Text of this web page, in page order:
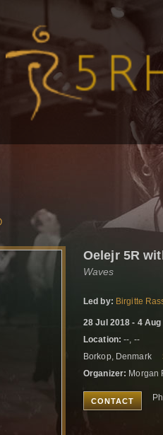
Oelejr 5R
Waves
Led by: Birgitte
28 Jul 2018 - 4 Aug
Location: --, --
Borkop, Denmark
Organizer: Morgan
CONTACT